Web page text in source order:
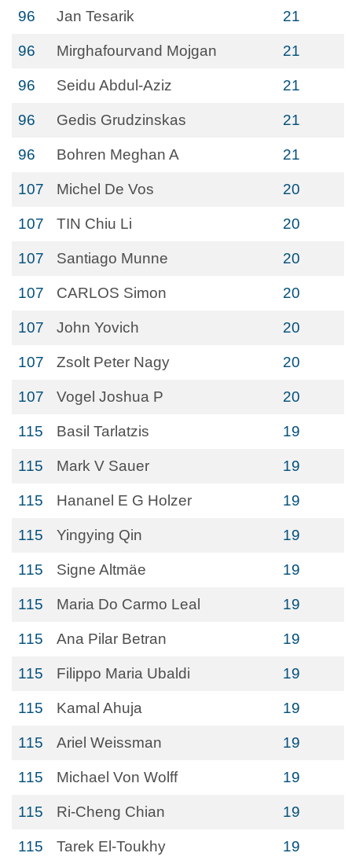
96 Jan Tesarik 21
96 Mirghafourvand Mojgan 21
96 Seidu Abdul-Aziz 21
96 Gedis Grudzinskas 21
96 Bohren Meghan A 21
107 Michel De Vos 20
107 TIN Chiu Li 20
107 Santiago Munne 20
107 CARLOS Simon 20
107 John Yovich 20
107 Zsolt Peter Nagy 20
107 Vogel Joshua P 20
115 Basil Tarlatzis 19
115 Mark V Sauer 19
115 Hananel E G Holzer 19
115 Yingying Qin 19
115 Signe Altmäe 19
115 Maria Do Carmo Leal 19
115 Ana Pilar Betran 19
115 Filippo Maria Ubaldi 19
115 Kamal Ahuja 19
115 Ariel Weissman 19
115 Michael Von Wolff 19
115 Ri-Cheng Chian 19
115 Tarek El-Toukhy 19